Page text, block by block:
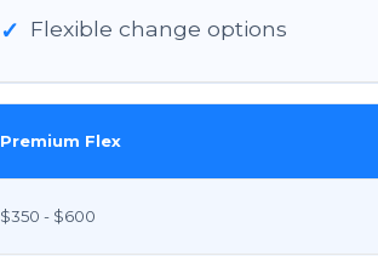
✓ Flexible change options
Premium Flex
$350 - $600